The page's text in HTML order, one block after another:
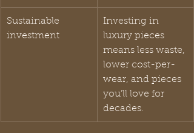
Sustainable
investment
Investing in
luxury pieces
means less waste,
lower cost-per-
wear, and pieces
you’ll love for
decades.